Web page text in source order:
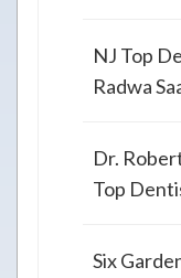
NJ Top
Radwa
Dr.
Top
Six